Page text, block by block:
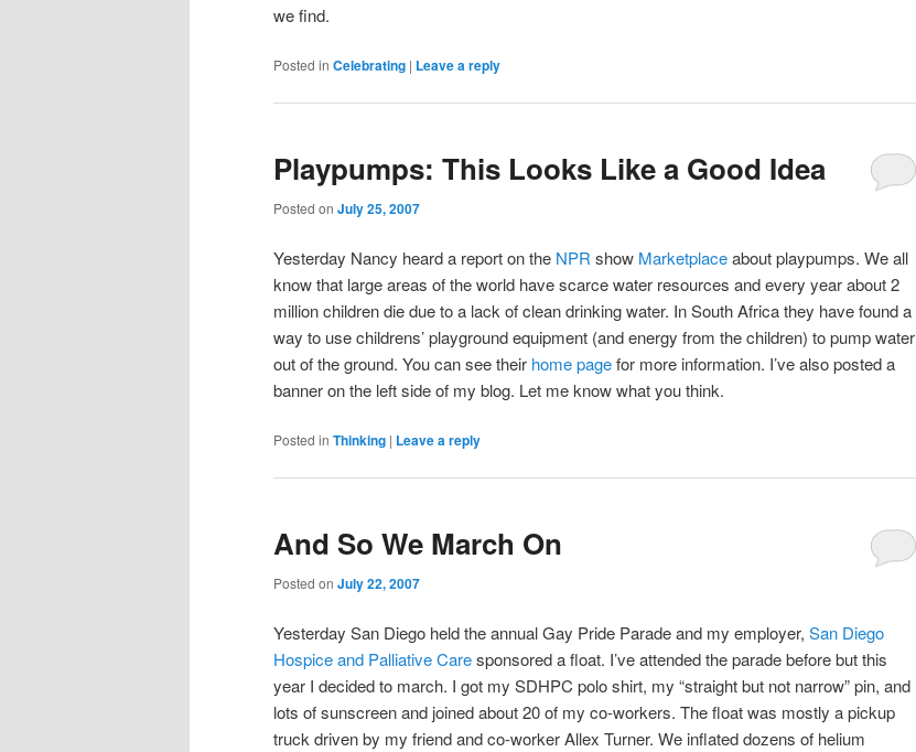
we find.
Posted in Celebrating | Leave a reply
Playpumps: This Looks Like a Good Idea
Posted on July 25, 2007
Yesterday Nancy heard a report on the NPR show Marketplaceabout playpumps. We all
know that large areas of the world have scarce water resources and every year about 2
million children die due to a lack of clean drinking water. In South Africa they have found a
way to use childrens’ playground equipment (and energy from the children) to pump water
out of the ground. You can see their home pagefor more information. I’ve also posted a
banner on the left side of my blog. Let me know what you think.
Posted in Thinking | Leave a reply
And So We March On
Posted on July 22, 2007
Yesterday San Diego held the annual Gay Pride Parade and my employer, San Diego
Hospice and Palliative Caresponsored a float. I’ve attended the parade before but this
year I decided to march. I got my SDHPC polo shirt, my “straight but not narrow” pin, and
lots of sunscreen and joined about 20 of my co-workers. The float was mostly a pickup
truck driven by my friend and co-worker Allex Turner. We inflated dozens of helium